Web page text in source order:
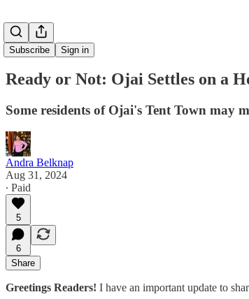
Subscribe Sign in
Ready or Not: Ojai Settles on a
Some residents of Ojai's Tent Town may
Andra Belknap
Aug 31, 2024
∙ Paid
5
6
Share
Greetings Readers! I have an important update to